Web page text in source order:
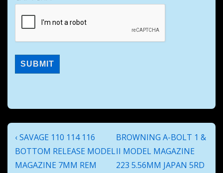
Post
navigation
Previous
Post
is
‹ SAVAGE 110 114 116
BOTTOM RELEASE MODEL
MAGAZINE 7MM REM
Next
Post
is
BROWNING A-BOLT 1 &
II MODEL MAGAZINE
223 5.56MM JAPAN 5RD